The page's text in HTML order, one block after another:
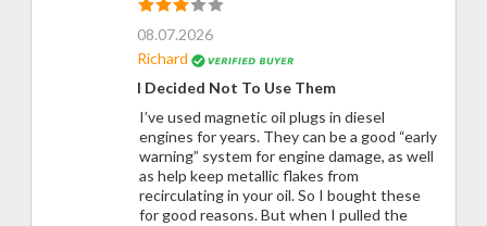
08.07.2026
Richard
I Decided Not To Use Them
I’ve used magnetic oil plugs in diesel
engines for years. They can be a good “early
warning” system for engine damage, as well
as help keep metallic flakes from
recirculating in your oil. So I bought these
for good reasons. But when I pulled the